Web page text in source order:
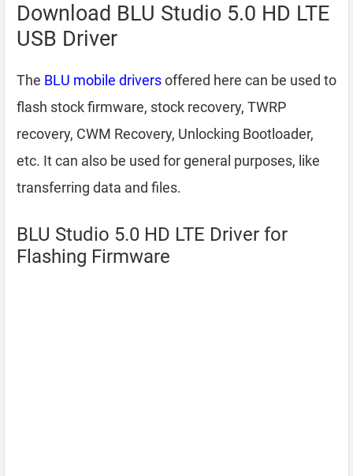
Download BLU Studio 5.0 HD LTE
USB Driver
The BLU mobile driversoffered here can be used to
flash stock firmware, stock recovery, TWRP
recovery, CWM Recovery, Unlocking Bootloader,
etc. It can also be used for general purposes, like
transferring data and files.
BLU Studio 5.0 HD LTE Driver for
Flashing Firmware